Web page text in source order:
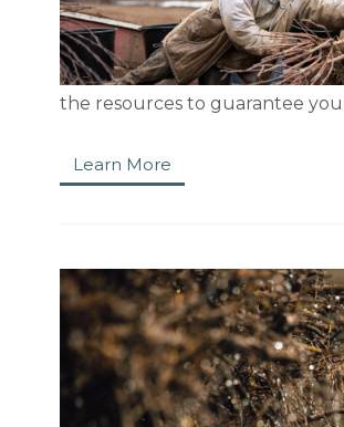
the resources to guarantee
Learn More